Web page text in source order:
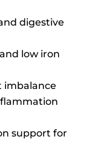
digestive
low iron
imbalance
support for